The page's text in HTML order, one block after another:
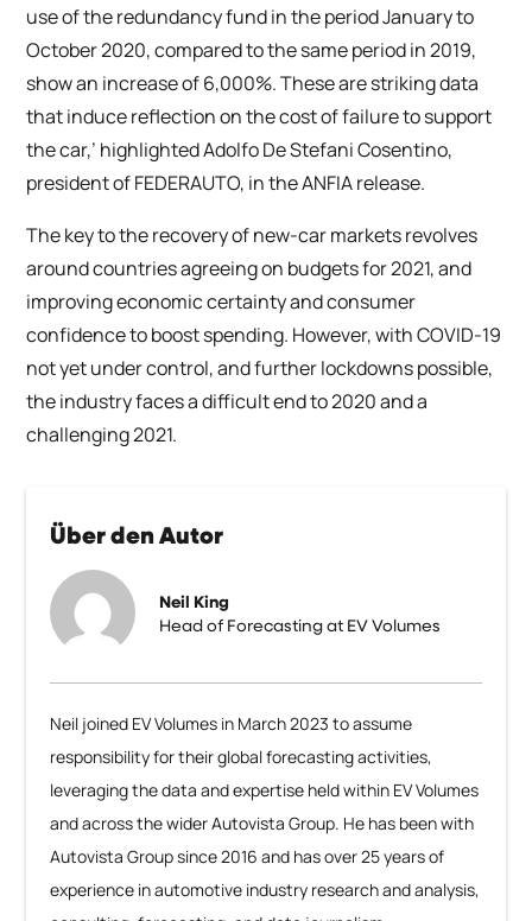
Über den Autor
Neil King
Head of Forecasting at EV Volumes
Neil joined EV Volumes in March 2023 to assume
responsibility for their global forecasting activities,
leveraging the data and expertise held within EV Volumes
and across the wider Autovista Group. He has been with
Autovista Group since 2016 and has over 25 years of
experience in automotive industry research and analysis,
use of the redundancy fund in the period January to
October 2020, compared to the same period in 2019,
show an increase of 6,000%. These are striking data
that induce reflection on the cost of failure to support
the car,’ highlighted Adolfo De Stefani Cosentino,
president of FEDERAUTO, in the ANFIA release.
The key to the recovery of new-car markets revolves
around countries agreeing on budgets for 2021, and
improving economic certainty and consumer
confidence to boost spending. However, with COVID-19
not yet under control, and further lockdowns possible,
the industry faces a difficult end to 2020 and a
challenging 2021.